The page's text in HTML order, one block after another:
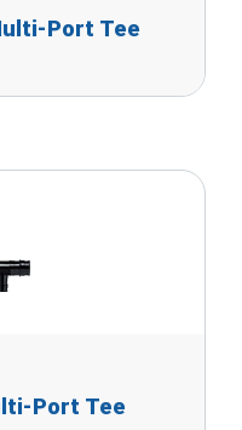
Port Tee
Port Tee